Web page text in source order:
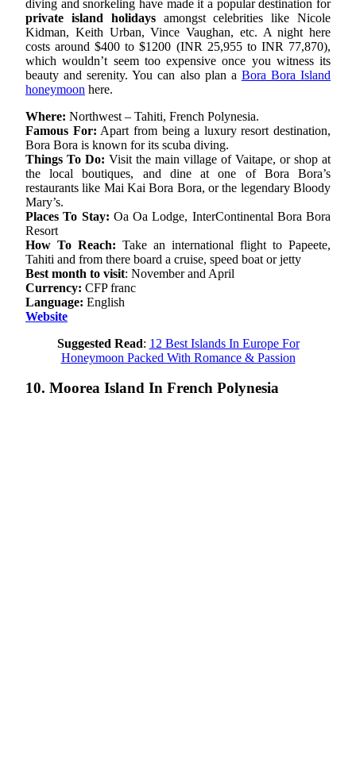
diving and snorkeling have made it a popular destination for
private island holidaysamongst celebrities like Nicole
Kidman, Keith Urban, Vince Vaughan, etc. A night here
costs around $400 to $1200 (INR 25,955 to INR 77,870),
which wouldn’t seem too expensive once you witness its
beauty and serenity. You can also plan a Bora Bora Island
honeymoon here.
Where: Northwest – Tahiti, French Polynesia.
Famous For: Apart from being a luxury resort destination,
Bora Bora is known for its scuba diving.
Things To Do: Visit the main village of Vaitape, or shop at
the local boutiques, and dine at one of Bora Bora’s
restaurants like Mai Kai Bora Bora, or the legendary Bloody
Mary’s.
Places To Stay: Oa Oa Lodge, InterContinental Bora Bora
Resort
How To Reach: Take an international flight to Papeete,
Tahiti and from there board a cruise, speed boat or jetty
Best month to visit: November and April
Currency: CFP franc
Language: English
Website
Suggested Read: 12 Best Islands In Europe For
Honeymoon Packed With Romance & Passion
10. Moorea Island In French Polynesia